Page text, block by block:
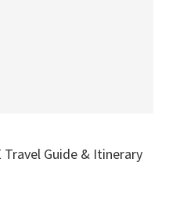
Travel Guide & Itinerary